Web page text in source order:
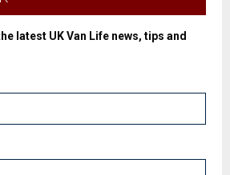
latest UK Van Life news, tips and